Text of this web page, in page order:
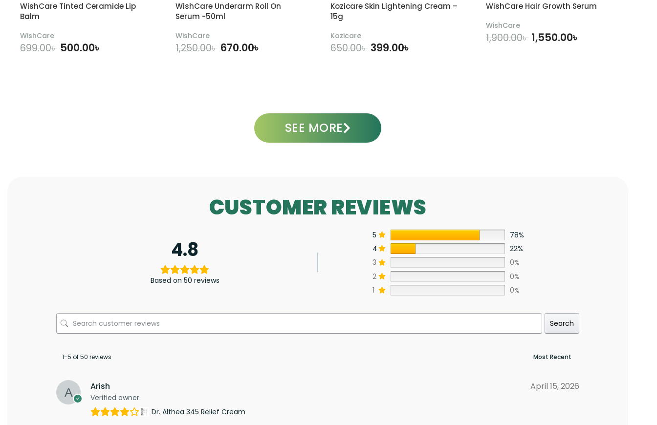
WishCare Tinted Ceramide Lip
Balm
WishCare
699.00৳ 500.00৳
WishCare Underarm Roll On
Serum -50ml
WishCare
1,250.00৳ 670.00৳
Kozicare Skin Lightening Cream –
15g
Kozicare
650.00৳ 399.00৳
WishCare Hair Growth Serum
WishCare
1,900.00৳ 1,550.00৳
SEE MORE
CUSTOMER REVIEWS
4.8
Based on 50 reviews
5
78%
4
22%
3
0%
2
0%
1
0%
Search
1-5 of 50 reviews
Arish
Verified owner
April 15, 2026
Dr. Althea 345 Relief Cream